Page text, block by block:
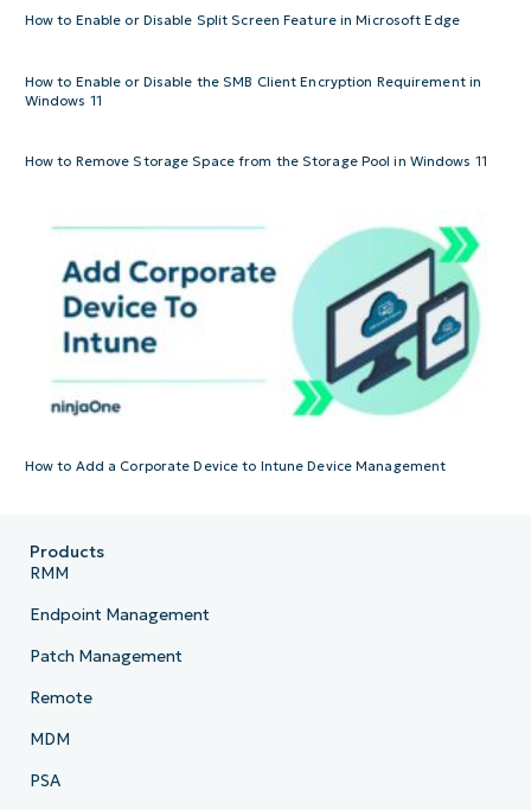
How to Enable or Disable Split Screen Feature in Microsoft Edge
How to Enable or Disable the SMB Client Encryption Requirement in
Windows 11
How to Remove Storage Space from the Storage Pool in Windows 11
How to Add a Corporate Device to Intune Device Management
Products
RMM
Endpoint Management
Patch Management
Remote
MDM
PSA